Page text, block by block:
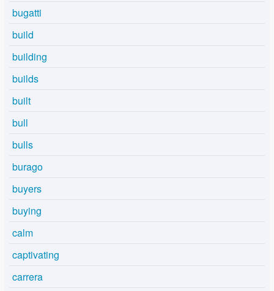
bugatti
build
building
builds
built
bull
bulls
burago
buyers
buying
calm
captivating
carrera